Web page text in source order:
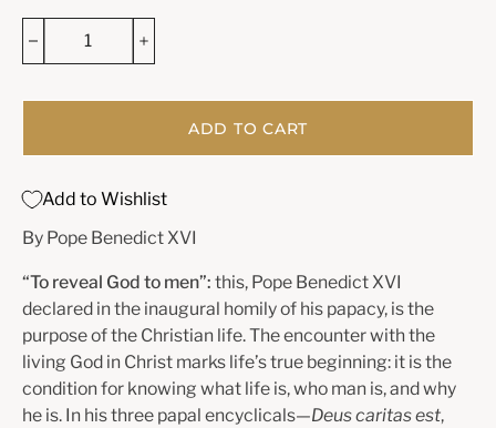
ADD TO CART
Add to Wishlist
By Pope Benedict XVI
“To reveal God to men”: this, Pope Benedict XVI
declared in the inaugural homily of his papacy, is the
purpose of the Christian life. The encounter with the
living God in Christ marks life’s true beginning: it is the
condition for knowing what life is, who man is, and why
he is. In his three papal encyclicals—Deus caritas est,